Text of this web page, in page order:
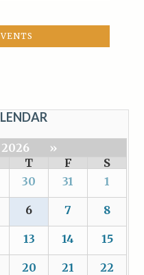
»
T F
S
30 31 1
6 7 8
13 14 15
20 21 22